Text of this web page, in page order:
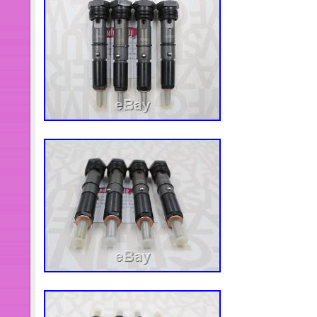
worldwide.
Brand: Mopar
Manufacturer Part Number:
OE Spec or Performance/
Country/Region of Manufacture:
Fitment Type: Direct
Bundle Listing: Yes